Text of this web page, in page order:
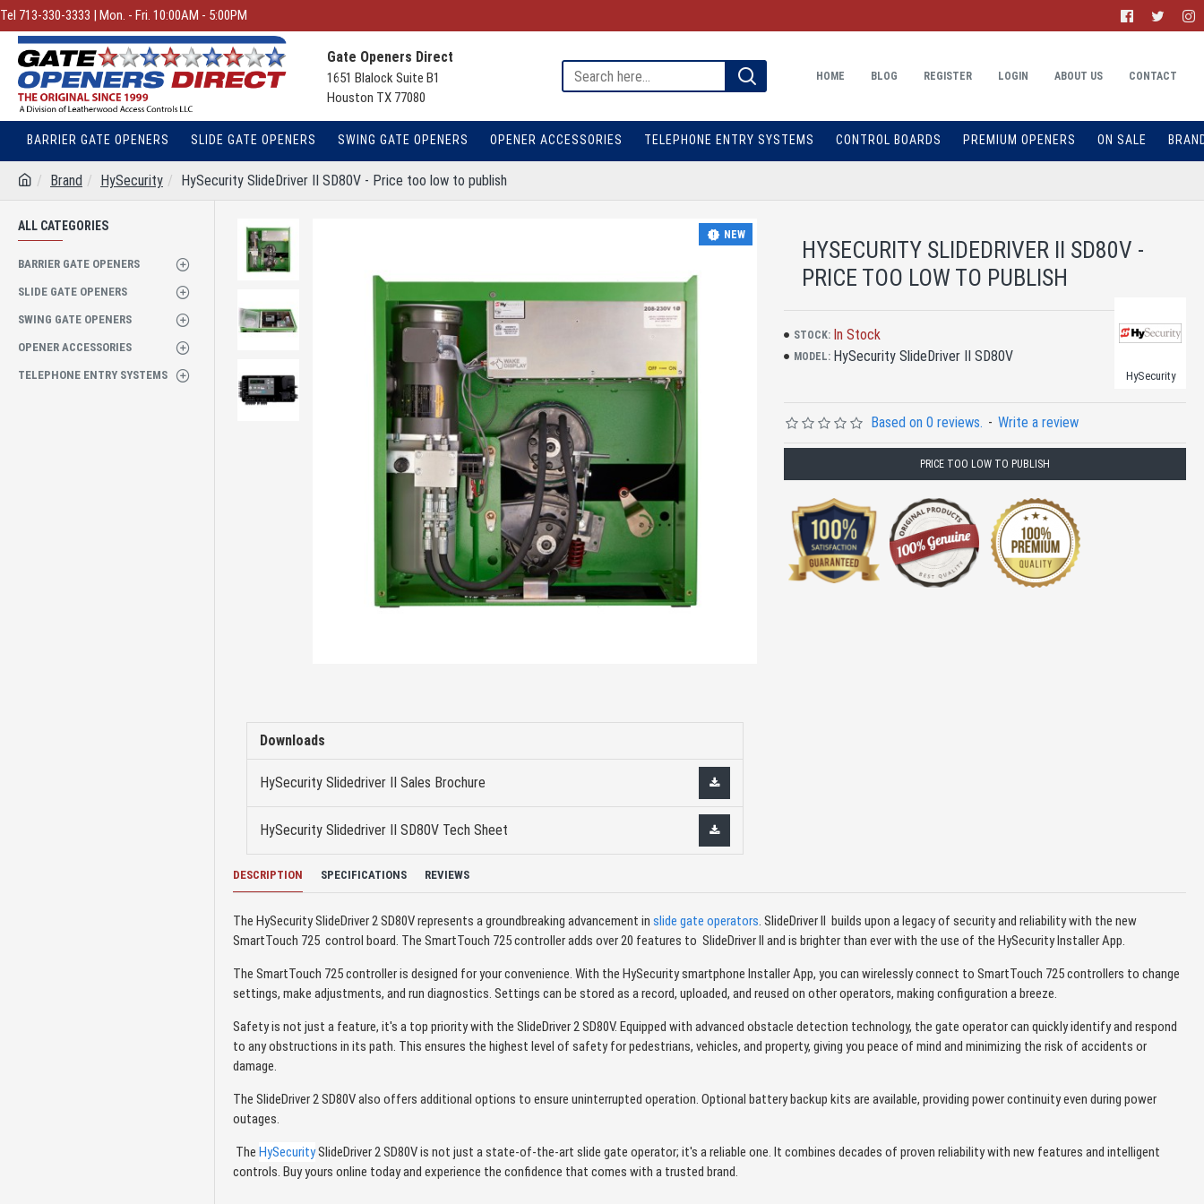
Tel 713-330-3333 | Mon. - Fri. 10:00AM - 5:00PM
Gate Openers Direct
1651 Blalock Suite B1
Houston TX 77080
HOME BLOG REGISTER LOGIN ABOUT US CONTACT
BARRIER GATE OPENERS SLIDE GATE OPENERS SWING GATE OPENERS OPENER ACCESSORIES TELEPHONE ENTRY SYSTEMS CONTROL BOARDS PREMIUM OPENERS ON SALE
Brand HySecurity HySecurity SlideDriver II SD80V - Price too low to publish
ALL CATEGORIES
BARRIER GATE OPENERS
SLIDE GATE OPENERS
SWING GATE OPENERS
OPENER ACCESSORIES
TELEPHONE ENTRY SYSTEMS
NEW
Downloads
HySecurity Slidedriver II Sales Brochure
HySecurity Slidedriver II SD80V Tech Sheet
HYSECURITY SLIDEDRIVER II SD80V -
PRICE TOO LOW TO PUBLISH
STOCK: In Stock
MODEL: HySecurity SlideDriver II SD80V
HySecurity
Based on 0 reviews. - Write a review
PRICE TOO LOW TO PUBLISH
DESCRIPTION SPECIFICATIONS REVIEWS
The HySecurity SlideDriver 2 SD80V represents a groundbreaking advancement in slide gate operators. SlideDriver II builds upon a legacy of security and reliability with the new
SmartTouch 725 control board. The SmartTouch 725 controller adds over 20 features to SlideDriver II and is brighter than ever with the use of the HySecurity Installer App.
The SmartTouch 725 controller is designed for your convenience. With the HySecurity smartphone Installer App, you can wirelessly connect to SmartTouch 725 controllers to change
settings, make adjustments, and run diagnostics. Settings can be stored as a record, uploaded, and reused on other operators, making configuration a breeze.
Safety is not just a feature, it's a top priority with the SlideDriver 2 SD80V. Equipped with advanced obstacle detection technology, the gate operator can quickly identify and respond
to any obstructions in its path. This ensures the highest level of safety for pedestrians, vehicles, and property, giving you peace of mind and minimizing the risk of accidents or
damage.
The SlideDriver 2 SD80V also offers additional options to ensure uninterrupted operation. Optional battery backup kits are available, providing power continuity even during power
outages.
The HySecuritySlideDriver 2 SD80V is not just a state-of-the-art slide gate operator; it's a reliable one. It combines decades of proven reliability with new features and intelligent
controls. Buy yours online today and experience the confidence that comes with a trusted brand.